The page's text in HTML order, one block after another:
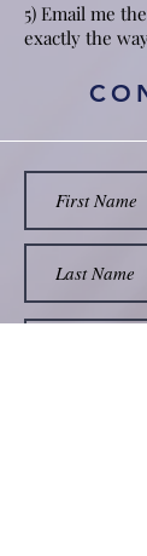
5) Email me
exactly the